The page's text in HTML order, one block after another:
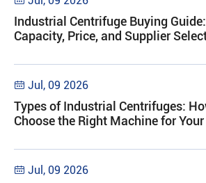
Industrial Centrifuge Buying Guide:
Capacity, Price, and Supplier
 Jul, 09 2026
Types of Industrial Centrifuges:
Choose the Right Machine for
 Jul, 09 2026